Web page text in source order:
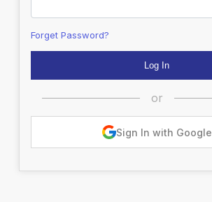
Forget Password?
or
Sign In with Google